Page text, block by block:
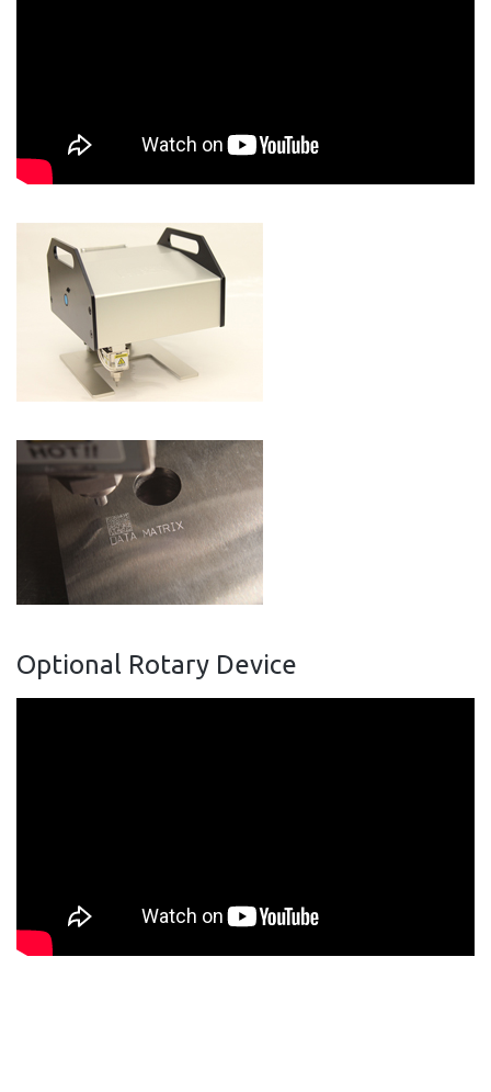
Optional Rotary Device